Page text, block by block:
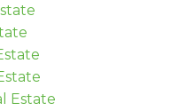
Estate